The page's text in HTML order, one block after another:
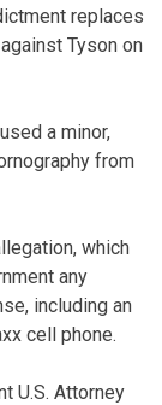
replaces
Tyson on
a minor,
from
which
any
including an
cell phone.
U.S. Attorney